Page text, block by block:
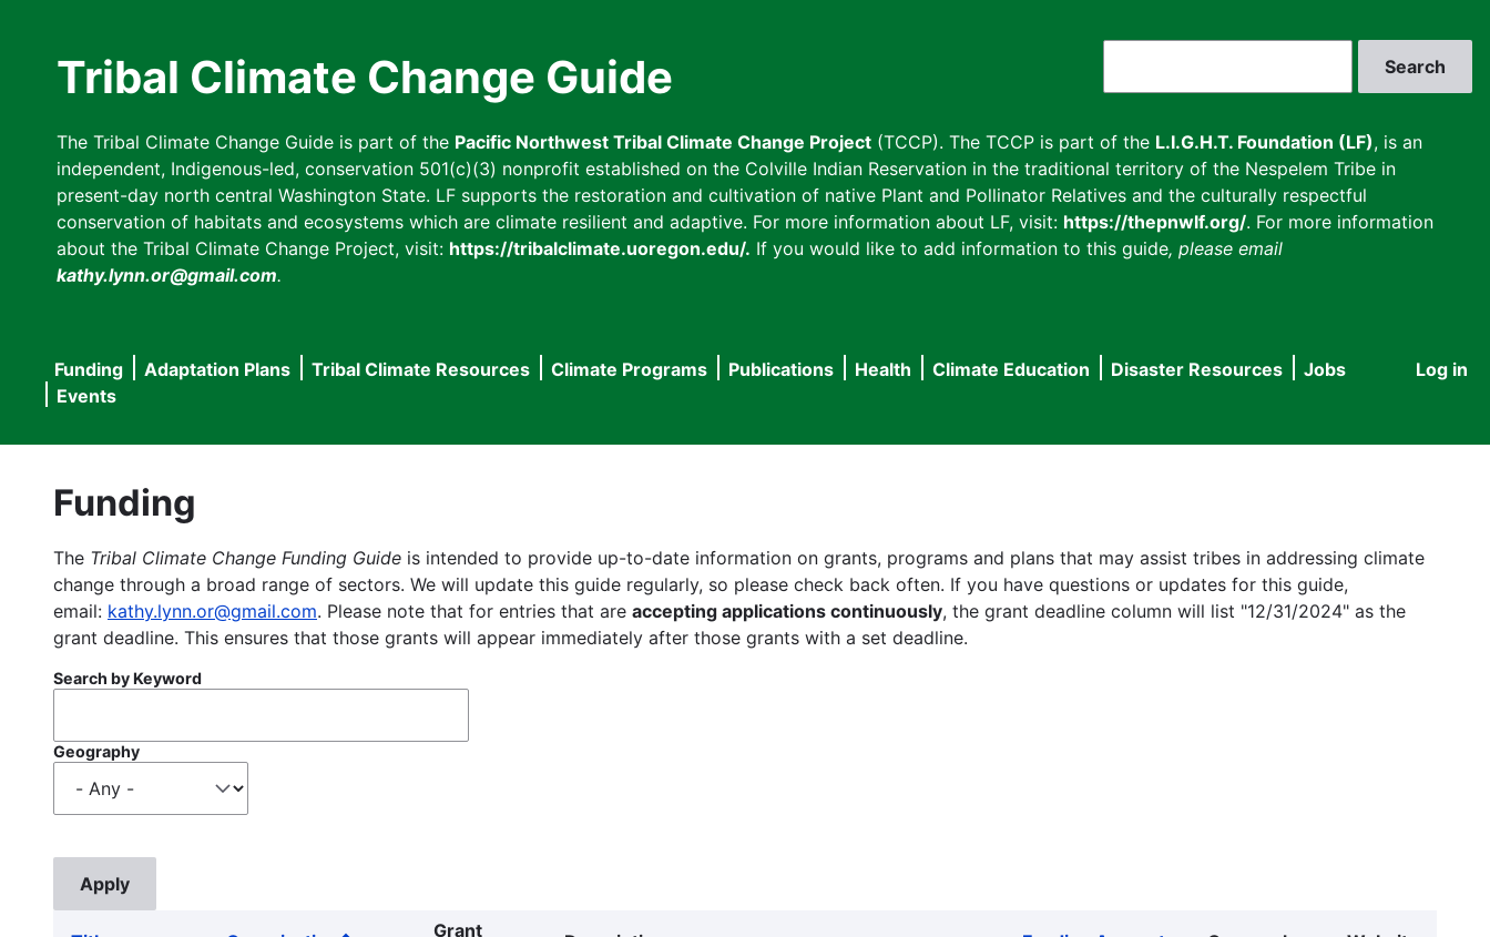
Tribal Climate Change Guide
The Tribal Climate Change Guide is part of the Pacific Northwest Tribal Climate Change Project (TCCP). The TCCP is part of the L.I.G.H.T. Foundation (LF), is an
independent, Indigenous-led, conservation 501(c)(3) nonprofit established on the Colville Indian Reservation in the traditional territory of the Nespelem Tribe in
present-day north central Washington State. LF supports the restoration and cultivation of native Plant and Pollinator Relatives and the culturally respectful
conservation of habitats and ecosystems which are climate resilient and adaptive. For more information about LF, visit: https://thepnwlf.org/. For more information
about the Tribal Climate Change Project, visit: https://tribalclimate.uoregon.edu/. If you would like to add information to this guide, please email
kathy.lynn.or@gmail.com.
User
Log in
Main
navigation
Funding Adaptation Plans Tribal Climate Resources Climate Programs Publications Health Climate Education Disaster Resources
Jobs
Events
Funding
The Tribal Climate Change Funding Guide is intended to provide up-to-date information on grants, programs and plans that may assist tribes in addressing climate
change through a broad range of sectors. We will update this guide regularly, so please check back often. If you have questions or updates for this guide,
email: kathy.lynn.or@gmail.com. Please note that for entries that are accepting applications continuously, the grant deadline column will list "12/31/2024" as the
grant deadline. This ensures that those grants will appear immediately after those grants with a set deadline.
Search by Keyword
Geography
Grant